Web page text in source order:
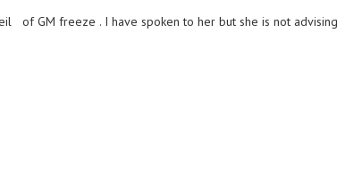
of GM freeze . I have spoken to her but she is not advising